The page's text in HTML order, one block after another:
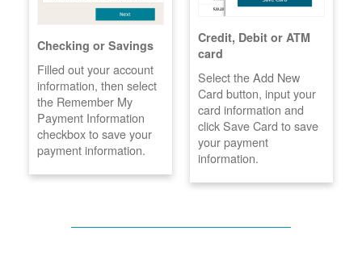
Checking or Savings
Filled out your account
information, then select
the Remember My
Payment Information
checkbox to save your
payment information.
Credit, Debit or ATM
card
Select the Add New
Card button, input your
card information and
click Save Card to save
your payment
information.